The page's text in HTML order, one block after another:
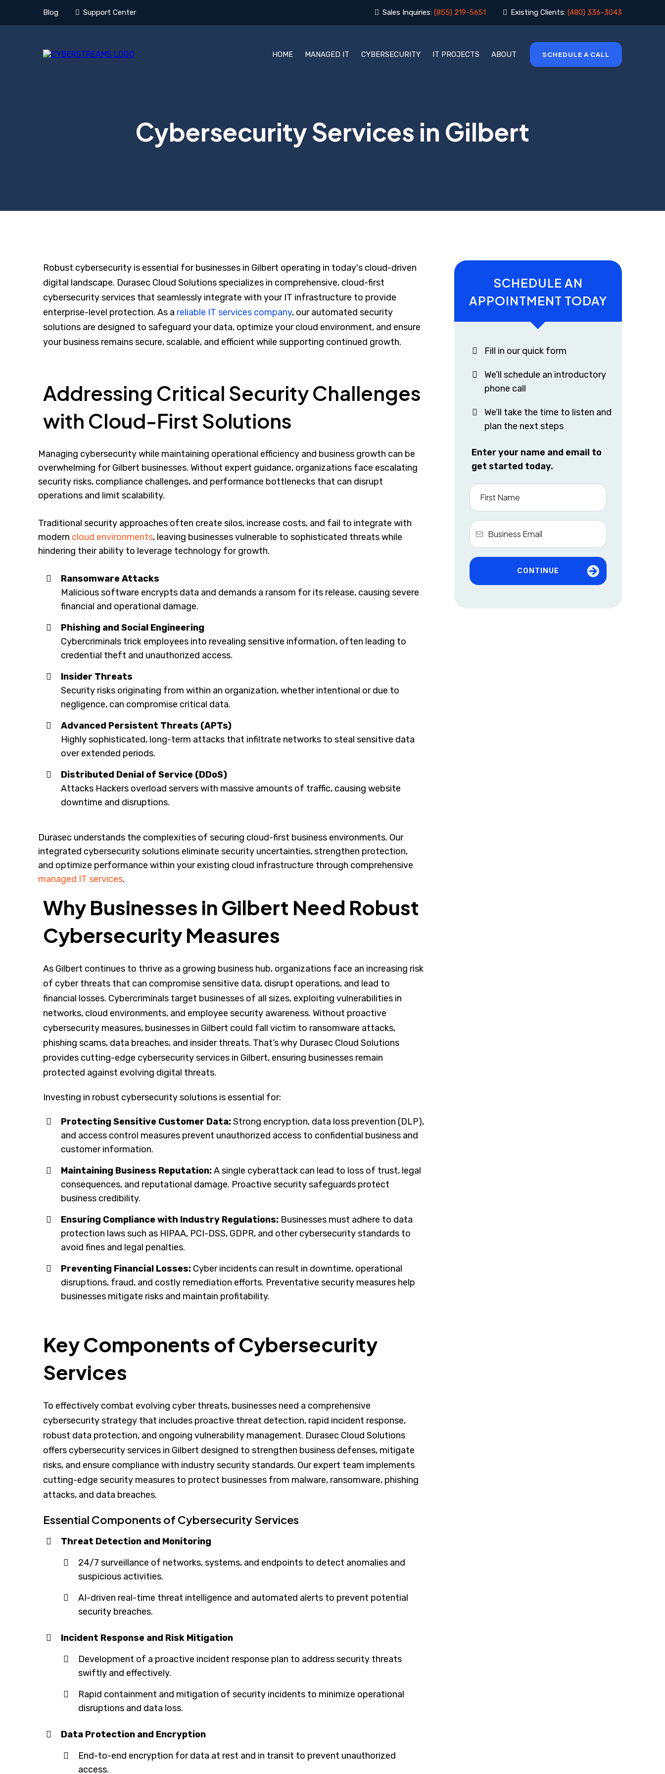
Blog Support Center Sales Inquiries:(855) 219-5651 Existing Clients:(480) 336-3043
HOME MANAGED IT CYBERSECURITY IT PROJECTS ABOUT SCHEDULE A CALL
Cybersecurity Services in Gilbert
Robust cybersecurity is essential for businesses in Gilbert operating in today's cloud-driven
digital landscape. Durasec Cloud Solutions specializes in comprehensive, cloud-first
cybersecurity services that seamlessly integrate with your IT infrastructure to provide
enterprise-level protection. As a reliable IT services company, our automated security
solutions are designed to safeguard your data, optimize your cloud environment, and ensure
your business remains secure, scalable, and efficient while supporting continued growth.
Addressing Critical Security Challenges
with Cloud-First Solutions
Managing cybersecurity while maintaining operational efficiency and business growth can be
overwhelming for Gilbert businesses. Without expert guidance, organizations face escalating
security risks, compliance challenges, and performance bottlenecks that can disrupt
operations and limit scalability.
Traditional security approaches often create silos, increase costs, and fail to integrate with
modern cloud environments, leaving businesses vulnerable to sophisticated threats while
hindering their ability to leverage technology for growth.
Ransomware Attacks
Malicious software encrypts data and demands a ransom for its release, causing severe
financial and operational damage.
Phishing and Social Engineering
Cybercriminals trick employees into revealing sensitive information, often leading to
credential theft and unauthorized access.
Insider Threats
Security risks originating from within an organization, whether intentional or due to
negligence, can compromise critical data.
Advanced Persistent Threats (APTs)
Highly sophisticated, long-term attacks that infiltrate networks to steal sensitive data
over extended periods.
Distributed Denial of Service (DDoS)
Attacks Hackers overload servers with massive amounts of traffic, causing website
downtime and disruptions.
Durasec understands the complexities of securing cloud-first business environments. Our
integrated cybersecurity solutions eliminate security uncertainties, strengthen protection,
and optimize performance within your existing cloud infrastructure through comprehensive
managed IT services.
Why Businesses in Gilbert Need Robust
Cybersecurity Measures
As Gilbert continues to thrive as a growing business hub, organizations face an increasing risk
of cyber threats that can compromise sensitive data, disrupt operations, and lead to
financial losses. Cybercriminals target businesses of all sizes, exploiting vulnerabilities in
networks, cloud environments, and employee security awareness. Without proactive
cybersecurity measures, businesses in Gilbert could fall victim to ransomware attacks,
phishing scams, data breaches, and insider threats. That’s why Durasec Cloud Solutions
provides cutting-edge cybersecurity services in Gilbert, ensuring businesses remain
protected against evolving digital threats.
Investing in robust cybersecurity solutions is essential for:
Protecting Sensitive Customer Data:Strong encryption, data loss prevention (DLP),
and access control measures prevent unauthorized access to confidential business and
customer information.
Maintaining Business Reputation:A single cyberattack can lead to loss of trust, legal
consequences, and reputational damage. Proactive security safeguards protect
business credibility.
Ensuring Compliance with Industry Regulations: Businesses must adhere to data
protection laws such as HIPAA, PCI-DSS, GDPR, and other cybersecurity standards to
avoid fines and legal penalties.
Preventing Financial Losses: Cyber incidents can result in downtime, operational
disruptions, fraud, and costly remediation efforts. Preventative security measures help
businesses mitigate risks and maintain profitability.
Key Components of Cybersecurity
Services
To effectively combat evolving cyber threats, businesses need a comprehensive
cybersecurity strategy that includes proactive threat detection, rapid incident response,
robust data protection, and ongoing vulnerability management. Durasec Cloud Solutions
offers cybersecurity services in Gilbert designed to strengthen business defenses, mitigate
risks, and ensure compliance with industry security standards. Our expert team implements
cutting-edge security measures to protect businesses from malware, ransomware, phishing
attacks, and data breaches.
Essential Components of Cybersecurity Services
Threat Detection and Monitoring
24/7 surveillance of networks, systems, and endpoints to detect anomalies and
suspicious activities.
AI-driven real-time threat intelligence and automated alerts to prevent potential
security breaches.
Incident Response and Risk Mitigation
Development of a proactive incident response plan to address security threats
swiftly and effectively.
Rapid containment and mitigation of security incidents to minimize operational
disruptions and data loss.
Data Protection and Encryption
End-to-end encryption for data at rest and in transit to prevent unauthorized
access.
SCHEDULE AN
APPOINTMENT TODAY
Fill in our quick form
We’ll schedule an introductory
phone call
We’ll take the time to listen and
plan the next steps
Enter your name and email to
get started today.
CONTINUE